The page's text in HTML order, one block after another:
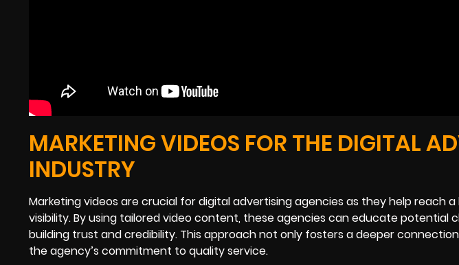
MARKETING VIDEOS FOR THE DIGITAL
INDUSTRY
Marketing videos are crucial for digital advertising agencies as they help reach
visibility. By using tailored video content, these agencies can educate potential
building trust and credibility. This approach not only fosters a deeper
the agency’s commitment to quality service.